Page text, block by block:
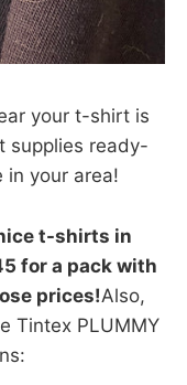
your t-shirt is
supplies ready-
in your area!
t-shirts in
for a pack with
prices!Also,
Tintex PLUMMY